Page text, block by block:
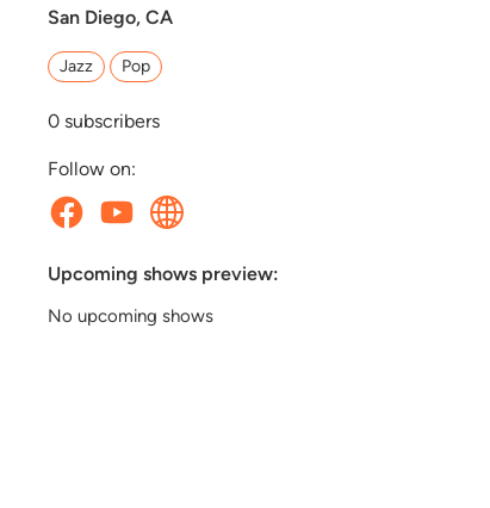
San Diego, CA
Jazz Pop
0 subscribers
Follow on:
Upcoming shows preview:
No upcoming shows